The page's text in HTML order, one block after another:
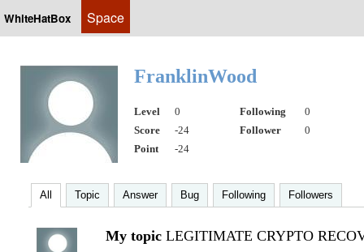
WhiteHatBox Space
FranklinWood
Level 0 Following
0
Score
-24 Follower
0
Point
-24
All Topic Answer Bug Following Followers
My topic LEGITIMATE CRYPTO